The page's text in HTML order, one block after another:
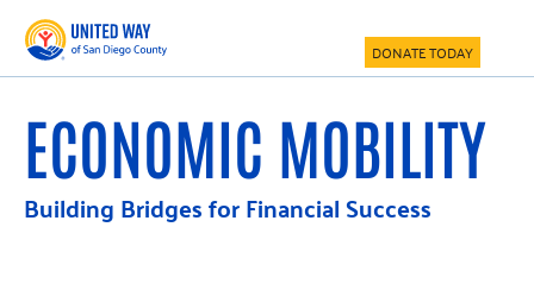
Skip
main
content
Skip
footer
DONATE TODAY
ECONOMIC MOBILITY
Building Bridges for Financial Success